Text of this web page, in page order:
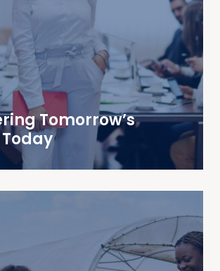
Tomorrow’s